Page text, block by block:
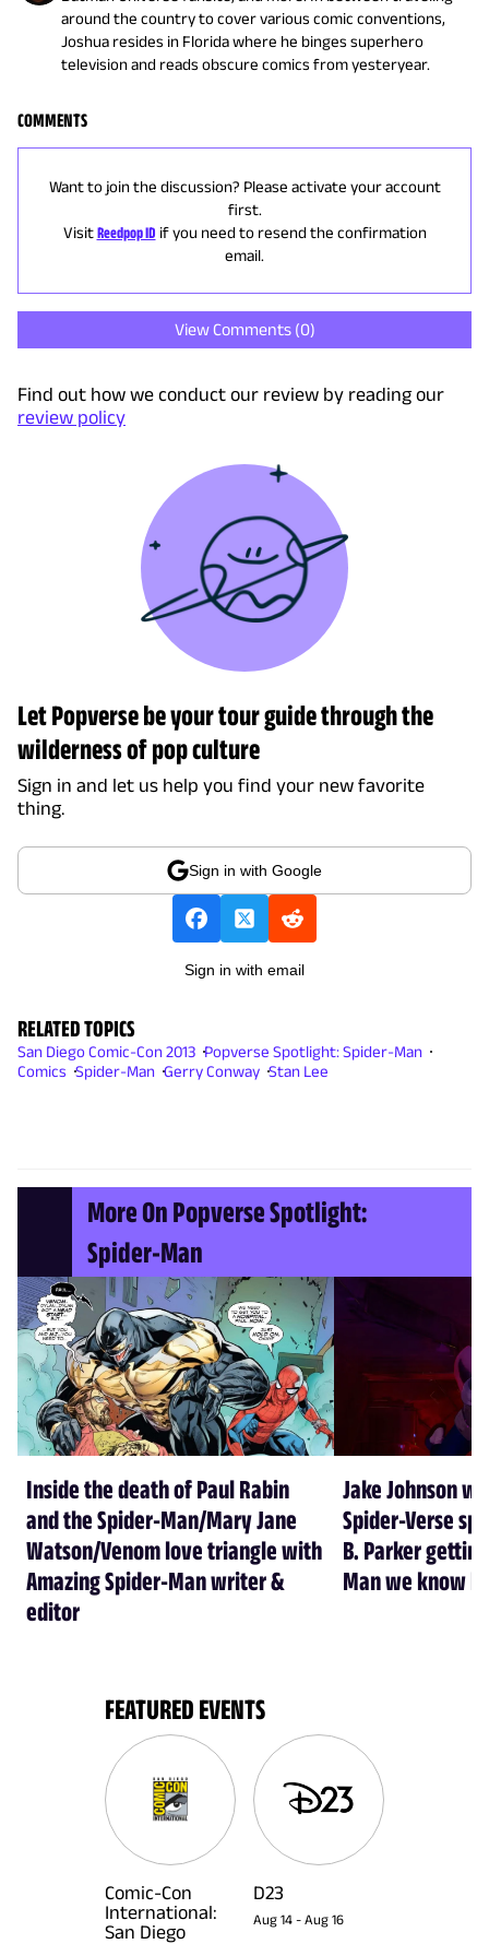
around the country to cover various comic conventions,
Joshua resides in Florida where he binges superhero
television and reads obscure comics from yesteryear.
COMMENTS
Want to join the discussion? Please activate your account
first.
Visit Reedpop ID if you need to resend the confirmation
email.
View Comments (0)
Find out how we conduct our review by reading our
review policy
Let Popverse be your tour guide through the
wilderness of pop culture
Sign in and let us help you find your new favorite
thing.
Sign in with Google
Sign in with email
RELATED TOPICS
San Diego Comic-Con 2013 Popverse Spotlight: Spider-Man
Comics Spider-Man Gerry Conway Stan Lee
More On Popverse Spotlight:
Spider-Man
Inside the death of Paul Rabin
and the Spider-Man/Mary Jane
Watson/Venom love triangle with
Amazing Spider-Man writer &
editor
Jake Johnson
Spider-Verse
B. Parker
Man we know
FEATURED EVENTS
Comic-Con
International:
San Diego
D23
Aug 14 - Aug 16